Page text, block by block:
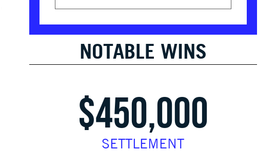
NOTABLE WINS
$450,000
SETTLEMENT